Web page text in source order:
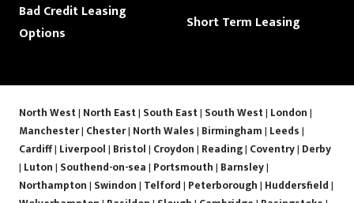
Bad Credit Leasing
Options
Short Term Leasing
North West| North East| South East| South West| London|
Manchester| Chester| North Wales| Birmingham| Leeds|
Cardiff| Liverpool| Bristol| Croydon| Reading| Coventry| Derby
| Luton| Southend-on-sea| Portsmouth| Barnsley|
Northampton| Swindon| Telford| Peterborough| Huddersfield|